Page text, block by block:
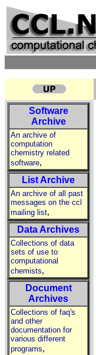
Software
Archive
An archive of
computation
chemistry related
software,
List Archive
An archive of all past
messages on the ccl
mailing list,
Data Archives
Collections of data
sets of use to
computational
chemists,
Document
Archives
Collections of faq's
and other
documentation for
various different
programs,